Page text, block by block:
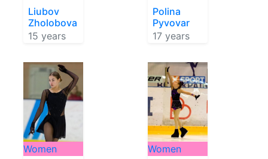
Liubov
Zholobova
15 years
Polina
Pyvovar
17 years
Women
Women